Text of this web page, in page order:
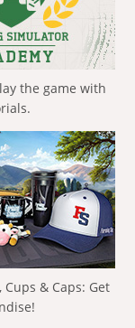
the game with
Cups & Caps: Get